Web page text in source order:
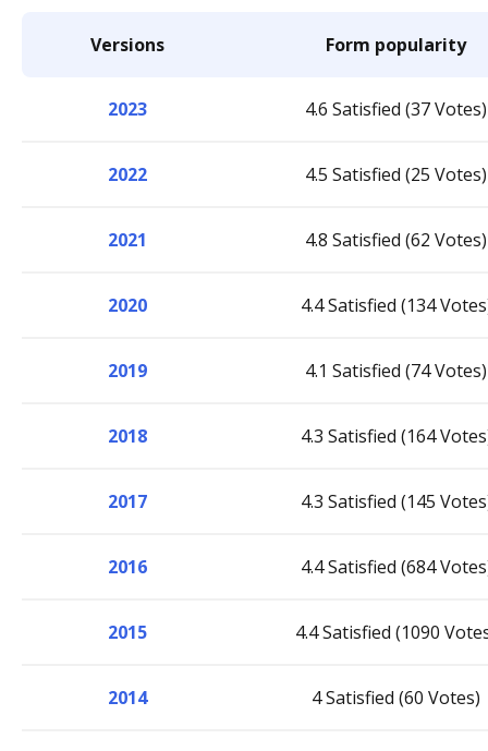
Versions Form popularity
2023 4.6 Satisfied (37 Votes)
2022 4.5 Satisfied (25 Votes)
2021 4.8 Satisfied (62 Votes)
2020 4.4 Satisfied (134
2019 4.1 Satisfied (74 Votes)
2018 4.3 Satisfied (164
2017 4.3 Satisfied (145
2016 4.4 Satisfied (684
2015 4.4 Satisfied (1090
2014 4 Satisfied (60 Votes)